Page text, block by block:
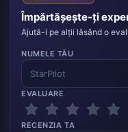
Împărtășește-ți
Ajută-i pe alții lăsând o
NUMELE TĂU
EVALUARE
RECENZIA TA